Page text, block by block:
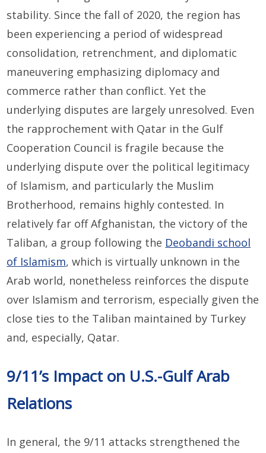
stability. Since the fall of 2020, the region has
been experiencing a period of widespread
consolidation, retrenchment, and diplomatic
maneuvering emphasizing diplomacy and
commerce rather than conflict. Yet the
underlying disputes are largely unresolved. Even
the rapprochement with Qatar in the Gulf
Cooperation Council is fragile because the
underlying dispute over the political legitimacy
of Islamism, and particularly the Muslim
Brotherhood, remains highly contested. In
relatively far off Afghanistan, the victory of the
Taliban, a group following the Deobandi school
of Islamism, which is virtually unknown in the
Arab world, nonetheless reinforces the dispute
over Islamism and terrorism, especially given the
close ties to the Taliban maintained by Turkey
and, especially, Qatar.
9/11’s Impact on U.S.-Gulf Arab
Relations
In general, the 9/11 attacks strengthened the